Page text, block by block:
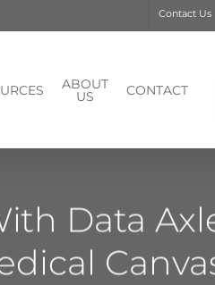
Contact Us
ABOUT
US CONTACT
Data